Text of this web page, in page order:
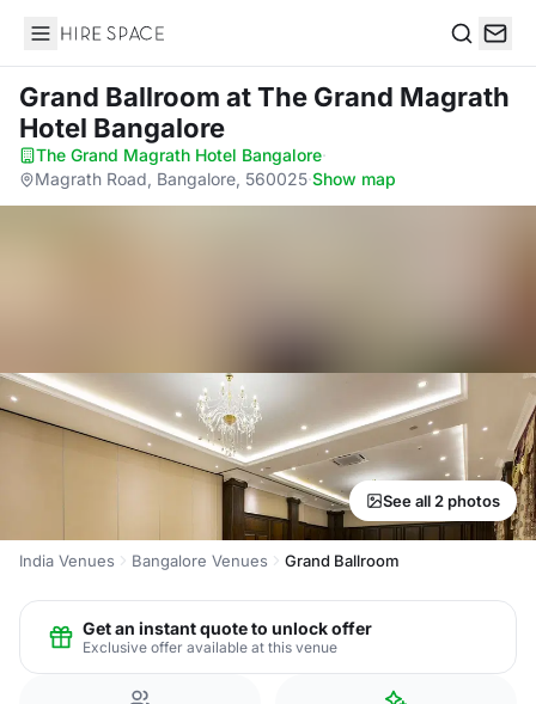
Hire Space
Grand Ballroom at The Grand Magrath
Hotel Bangalore
The Grand Magrath Hotel Bangalore·
Magrath Road, Bangalore, 560025·Show map
See all 2 photos
India Venues Bangalore Venues Grand Ballroom
Get an instant quote to unlock offer
Exclusive offer available at this venue